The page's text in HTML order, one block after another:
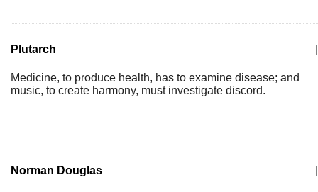
Plutarch
Medicine, to produce health, has to examine disease; and
music, to create harmony, must investigate discord.
Norman Douglas